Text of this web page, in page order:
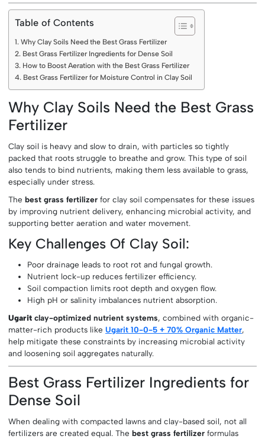
Table of Contents
Why Clay Soils Need the Best Grass Fertilizer
Best Grass Fertilizer Ingredients for Dense Soil
How to Boost Aeration with the Best Grass Fertilizer
Best Grass Fertilizer for Moisture Control in Clay Soil
Why Clay Soils Need the Best Grass
Fertilizer
Clay soil is heavy and slow to drain, with particles so tightly
packed that roots struggle to breathe and grow. This type of soil
also tends to bind nutrients, making them less available to grass,
especially under stress.
Thebest grass fertilizer for clay soil compensates for these issues
by improving nutrient delivery, enhancing microbial activity, and
supporting better aeration and water movement.
Key Challenges Of Clay Soil:
Poor drainage leads to root rot and fungal growth.
Nutrient lock-up reduces fertilizer efficiency.
Soil compaction limits root depth and oxygen flow.
High pH or salinity imbalances nutrient absorption.
Ugaritclay-optimized nutrient systems, combined with organic-
matter-rich products likeUgarit 10-0-5 + 70% Organic Matter,
help mitigate these constraints by increasing microbial activity
and loosening soil aggregates naturally.
Best Grass Fertilizer Ingredients for
Dense Soil
When dealing with compacted lawns and clay-based soil, not all
fertilizers are created equal. Thebest grass fertilizer formulas